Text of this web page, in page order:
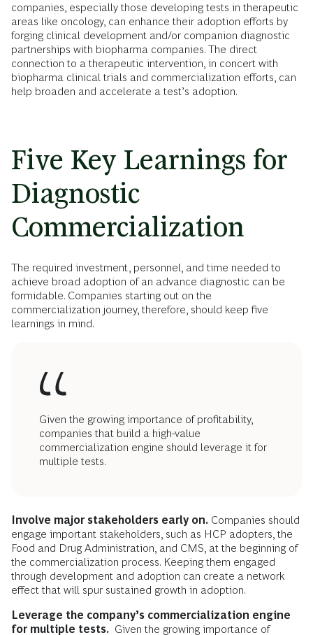
companies, especially those developing tests in therapeutic
areas like oncology, can enhance their adoption efforts by
forging clinical development and/or companion diagnostic
partnerships with biopharma companies. The direct
connection to a therapeutic intervention, in concert with
biopharma clinical trials and commercialization efforts, can
help broaden and accelerate a test’s adoption.
Five Key Learnings for
Diagnostic
Commercialization
The required investment, personnel, and time needed to
achieve broad adoption of an advance diagnostic can be
formidable. Companies starting out on the
commercialization journey, therefore, should keep five
learnings in mind.
Given the growing importance of profitability,
companies that build a high-value
commercialization engine should leverage it for
multiple tests.
Involve major stakeholders early on. Companies should
engage important stakeholders, such as HCP adopters, the
Food and Drug Administration, and CMS, at the beginning of
the commercialization process. Keeping them engaged
through development and adoption can create a network
effect that will spur sustained growth in adoption.
Leverage the company’s commercialization engine
for multiple tests. Given the growing importance of